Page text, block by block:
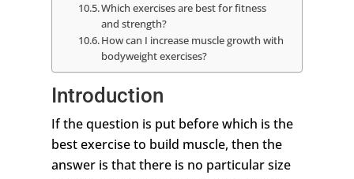
Which exercises are best for fitness
and strength?
How can I increase muscle growth with
bodyweight exercises?
Introduction
If the question is put before which is the
best exercise to build muscle, then the
answer is that there is no particular size